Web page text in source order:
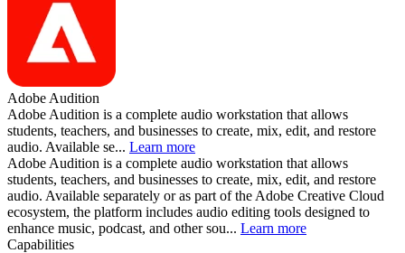
Adobe Audition
Adobe Audition is a complete audio workstation that allows
students, teachers, and businesses to create, mix, edit, and restore
audio. Available se... Learn more
Adobe Audition is a complete audio workstation that allows
students, teachers, and businesses to create, mix, edit, and restore
audio. Available separately or as part of the Adobe Creative Cloud
ecosystem, the platform includes audio editing tools designed to
enhance music, podcast, and other sou... Learn more
Capabilities